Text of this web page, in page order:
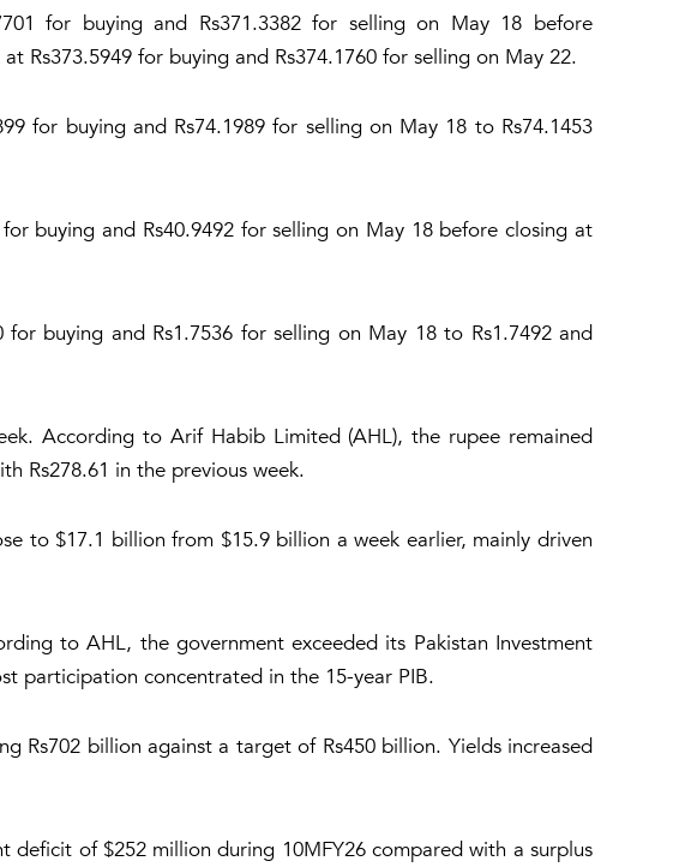
for buying and Rs371.3382 for selling on May 18 before
Rs373.5949 for buying and Rs374.1760 for selling on May 22.
for buying and Rs74.1989 for selling on May 18 to Rs74.1453
buying and Rs40.9492 for selling on May 18 before closing at
buying and Rs1.7536 for selling on May 18 to Rs1.7492 and
According to Arif Habib Limited (AHL), the rupee remained
Rs278.61 in the previous week.
to $17.1 billion from $15.9 billion a week earlier, mainly driven
to AHL, the government exceeded its Pakistan Investment
participation concentrated in the 15-year PIB.
Rs702 billion against a target of Rs450 billion. Yields increased
deficit of $252 million during 10MFY26 compared with a surplus